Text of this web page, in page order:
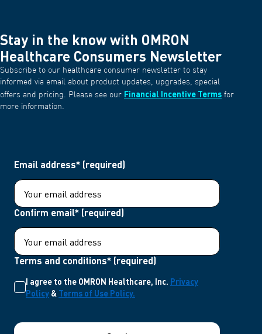
Stay in the know with OMRON
Healthcare Consumers Newsletter
Subscribe to our healthcare consumer newsletter to stay
informed via email about product updates, upgrades, special
offers and pricing. Please see our Financial Incentive Terms for
more information.
Email address* (required)
Confirm email* (required)
Terms and conditions* (required)
I agree to the OMRON Healthcare, Inc. Privacy
Policy & Terms of Use Policy.